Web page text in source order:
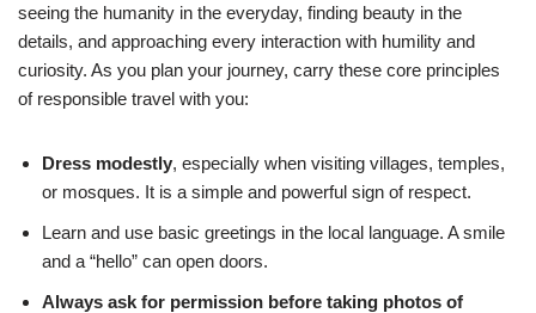
seeing the humanity in the everyday, finding beauty in the
details, and approaching every interaction with humility and
curiosity. As you plan your journey, carry these core principles
of responsible travel with you:
Dress modestly, especially when visiting villages, temples,
or mosques. It is a simple and powerful sign of respect.
Learn and use basic greetings in the local language. A smile
and a “hello” can open doors.
Always ask for permission before taking photos of